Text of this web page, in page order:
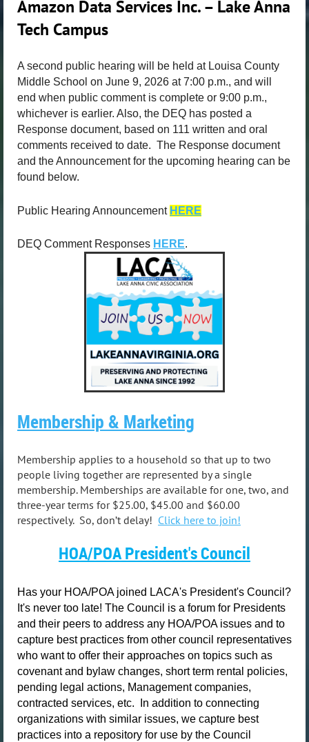
Amazon Data Services Inc. – Lake Anna
Tech Campus
A second public hearing will be held at Louisa County
Middle School on June 9, 2026 at 7:00 p.m., and will
end when public comment is complete or 9:00 p.m.,
whichever is earlier. Also, the DEQ has posted a
Response document, based on 111 written and oral
comments received to date. The Response document
and the Announcement for the upcoming hearing can be
found below.
Public Hearing Announcement HERE
DEQ Comment Responses HERE.
Membership & Marketing
Membership applies to a household so that up to two
people living together are represented by a single
membership. Memberships are available for one, two, and
three-year terms for $25.00, $45.00 and $60.00
respectively. So, don’t delay! Click here to join!
HOA/POAPresident's Council
Has your HOA/POA joined LACA's President's Council?
It's never too late! The Council is a forum for Presidents
and their peers to address any HOA/POA issues and to
capture best practices from other council representatives
who want to offer their approaches on topics such as
covenant and bylaw changes, short term rental policies,
pending legal actions, Management companies,
contracted services, etc.
In addition to connecting
organizations with similar issues, we capture best
practices into a repository for use by the Council